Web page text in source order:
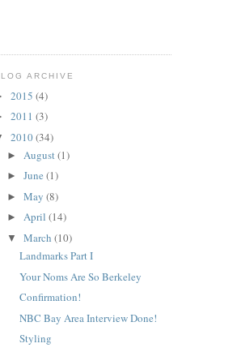
ARCHIVE
2015 (4)
2011 (3)
2010(34)
► August(1)
► June (1)
► May (8)
► April (14)
▼ March (10)
Landmarks Part I
Your Noms Are So Berkeley
Confirmation!
NBC Bay Area Interview Done!
Styling